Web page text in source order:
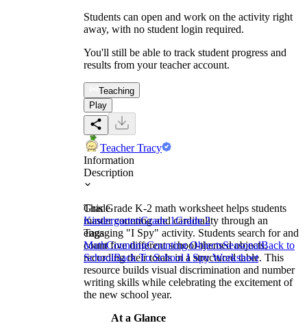
Students can open and work on the activity right
away, with no student login required.
You'll still be able to track student progress and
results from your teacher account.
Teaching
Play
Teacher Tracy
Information
Description
This Grade K-2 math worksheet helps students
master counting and cardinality through an
engaging "I Spy" activity. Students search for and
count five different school-themed objects,
recording their totals in a structured table. This
resource builds visual discrimination and number
writing skills while celebrating the excitement of
the new school year.
At a Glance
Grade
KindergartenGrade 1Grade 2
Tags
MathCountingCounting ObjectsSeasonalBack to
SchoolBack To School I Spy Worksheet